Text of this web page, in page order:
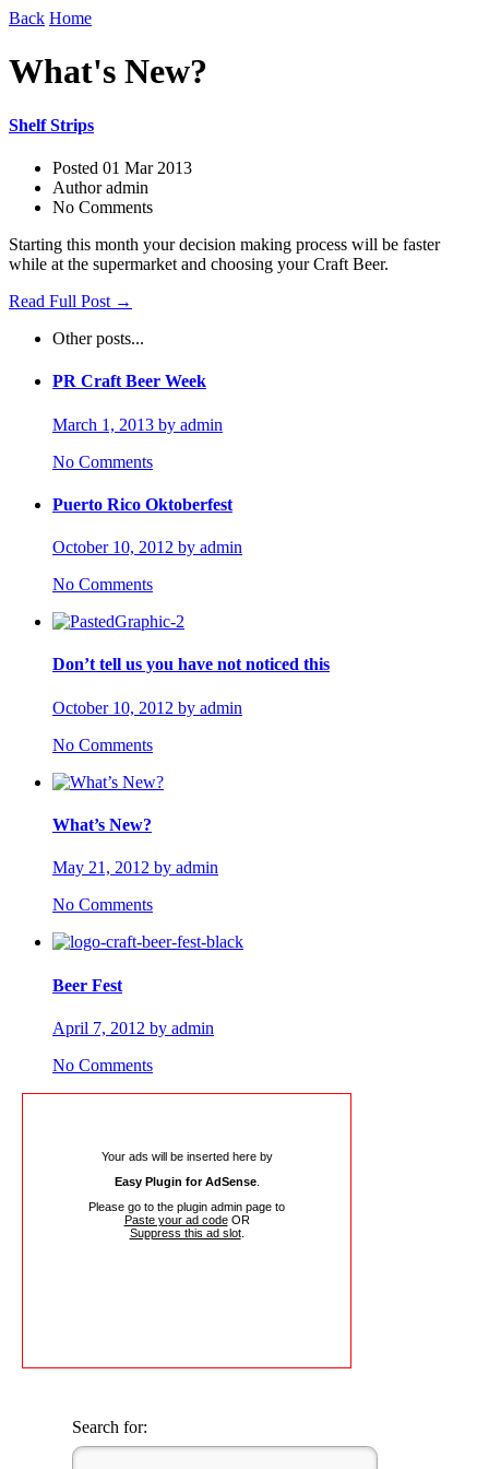
Back Home
What's New?
Shelf Strips
Posted 01 Mar 2013
Author admin
No Comments
Starting this month your decision making process will be faster
while at the supermarket and choosing your Craft Beer.
Read Full Post →
Other posts...
PR Craft Beer Week
March 1, 2013 by admin
No Comments
Puerto Rico Oktoberfest
October 10, 2012 by admin
No Comments
Don’t tell us you have not noticed this
October 10, 2012 by admin
No Comments
What’s New?
May 21, 2012 by admin
No Comments
Beer Fest
April 7, 2012 by admin
No Comments
Your ads will be inserted here by
Easy Plugin for AdSense.
Please go to the plugin admin page to
Paste your ad codeOR
Suppress this ad slot.
Search for: